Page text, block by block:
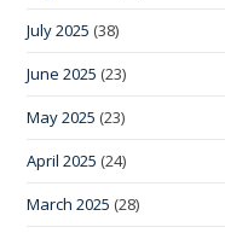
July 2025 (38)
June 2025 (23)
May 2025 (23)
April 2025 (24)
March 2025 (28)